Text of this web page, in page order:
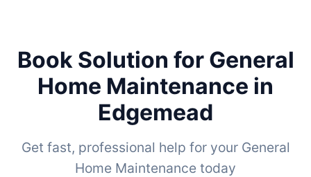
Book Solution for General
Home Maintenance in
Edgemead
Get fast, professional help for your General
Home Maintenance today